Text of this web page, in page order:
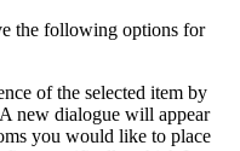
the following options for
of the selected item by
new dialogue will appear
you would like to place